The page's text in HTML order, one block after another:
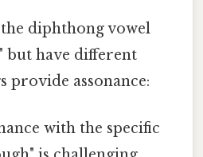
diphthong vowel
but have different
provide assonance:
with the specific